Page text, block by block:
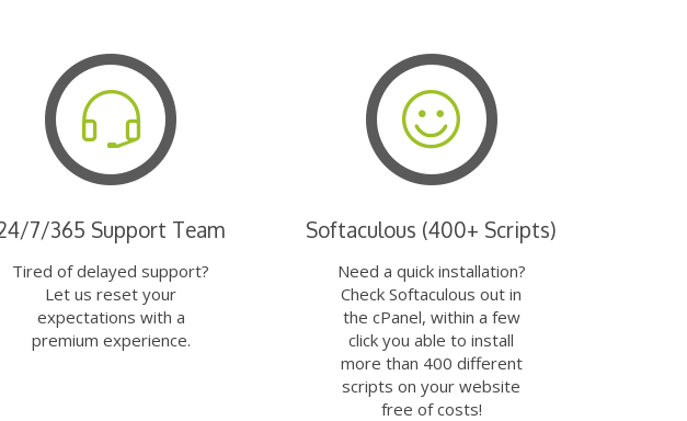
7/365 Support Team
Tired of delayed support?
Let us reset your
expectations with a
premium experience.
Softaculous (400+ Scripts)
Need a quick installation?
Check Softaculous out in
the cPanel, within a few
click you able to install
more than 400 different
scripts on your website
free of costs!